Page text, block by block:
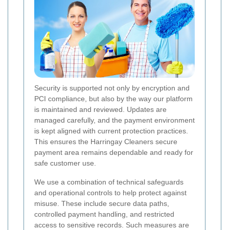
Security is supported not only by encryption and
PCI compliance, but also by the way our platform
is maintained and reviewed. Updates are
managed carefully, and the payment environment
is kept aligned with current protection practices.
This ensures the Harringay Cleaners secure
payment area remains dependable and ready for
safe customer use.
We use a combination of technical safeguards
and operational controls to help protect against
misuse. These include secure data paths,
controlled payment handling, and restricted
access to sensitive records. Such measures are